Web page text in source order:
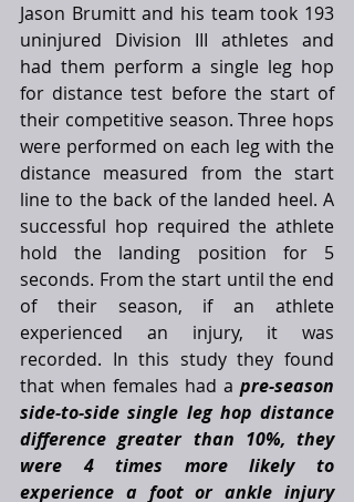
Jason Brumitt and his team took 193
uninjured Division III athletes and
had them perform a single leg hop
for distance test before the start of
their competitive season. Three hops
were performed on each leg with the
distance measured from the start
line to the back of the landed heel. A
successful hop required the athlete
hold the landing position for 5
seconds. From the start until the end
of their season, if an athlete
experienced an injury, it was
recorded. In this study they found
that when females had a pre-season
side-to-side single leg hop distance
difference greater than 10%, they
were 4 times more likely to
experience a foot or ankle injury